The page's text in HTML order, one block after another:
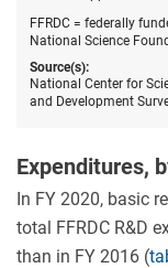
FFRDC = federally
National Science
Source(s):
National Center for
and Development
Expenditures,
In FY 2020, basic
total FFRDC R&D
than in FY 2016 (